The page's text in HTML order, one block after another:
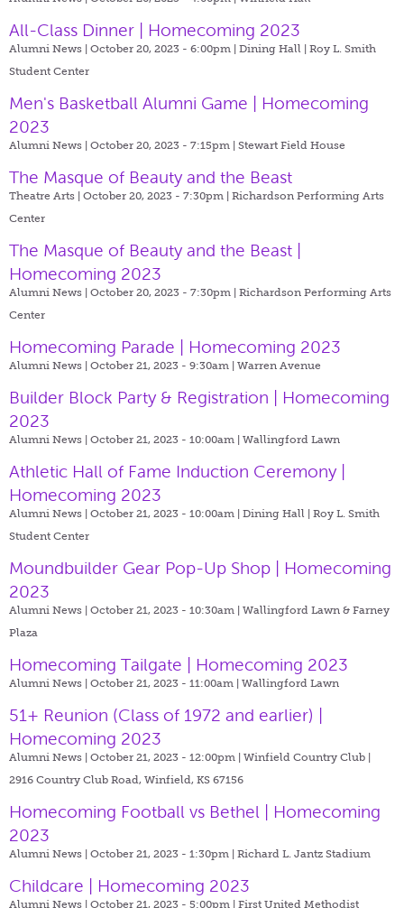
All-Class Dinner | Homecoming 2023
Alumni News | October 20, 2023 - 6:00pm | Dining Hall | Roy L. Smith
Student Center
Men's Basketball Alumni Game | Homecoming
2023
Alumni News | October 20, 2023 - 7:15pm | Stewart Field House
The Masque of Beauty and the Beast
Theatre Arts | October 20, 2023 - 7:30pm | Richardson Performing Arts
Center
The Masque of Beauty and the Beast |
Homecoming 2023
Alumni News | October 20, 2023 - 7:30pm | Richardson Performing Arts
Center
Homecoming Parade | Homecoming 2023
Alumni News | October 21, 2023 - 9:30am | Warren Avenue
Builder Block Party & Registration | Homecoming
2023
Alumni News | October 21, 2023 - 10:00am | Wallingford Lawn
Athletic Hall of Fame Induction Ceremony |
Homecoming 2023
Alumni News | October 21, 2023 - 10:00am | Dining Hall | Roy L. Smith
Student Center
Moundbuilder Gear Pop-Up Shop | Homecoming
2023
Alumni News | October 21, 2023 - 10:30am | Wallingford Lawn & Farney
Plaza
Homecoming Tailgate | Homecoming 2023
Alumni News | October 21, 2023 - 11:00am | Wallingford Lawn
51+ Reunion (Class of 1972 and earlier) |
Homecoming 2023
Alumni News | October 21, 2023 - 12:00pm | Winfield Country Club |
2916 Country Club Road, Winfield, KS 67156
Homecoming Football vs Bethel | Homecoming
2023
Alumni News | October 21, 2023 - 1:30pm | Richard L. Jantz Stadium
Childcare | Homecoming 2023
Alumni News | October 21, 2023 - 5:00pm | First United Methodist